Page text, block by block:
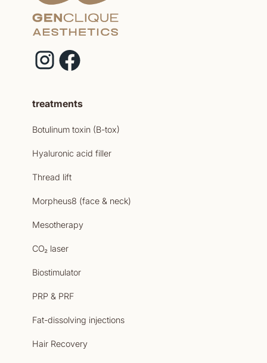
treatments
Botulinum toxin (B-tox)
Hyaluronic acid filler
Thread lift
Morpheus8 (face & neck)
Mesotherapy
CO₂ laser
Biostimulator
PRP & PRF
Fat-dissolving injections
Hair Recovery